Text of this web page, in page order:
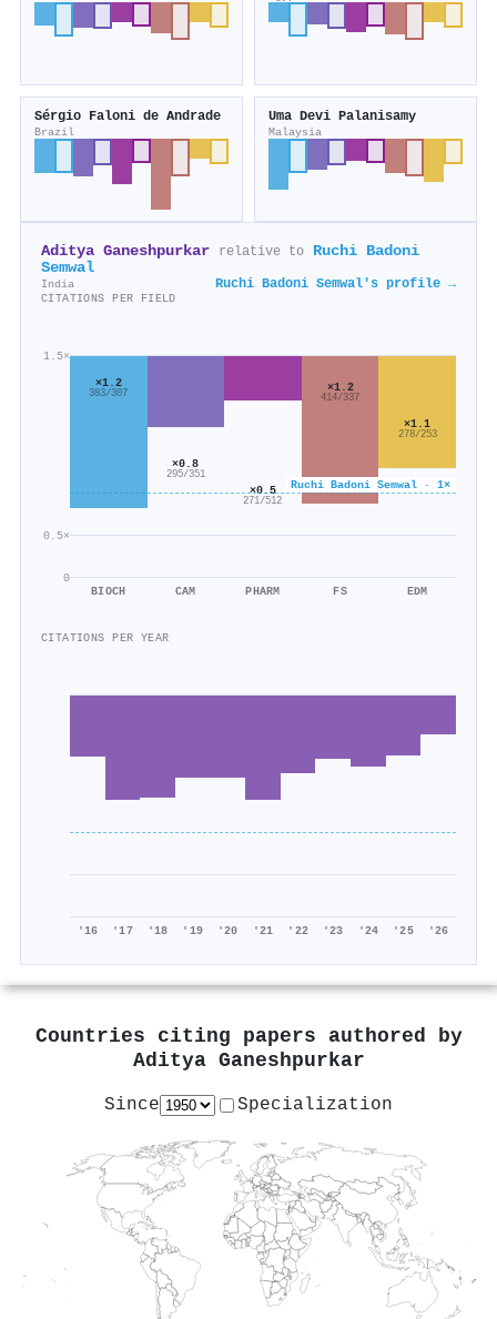
Sérgio Faloni de Andrade
Brazil
Uma Devi Palanisamy
Malaysia
Aditya Ganeshpurkar relative to
Ruchi Badoni
Semwal
India Ruchi Badoni Semwal's profile →
CITATIONS PER FIELD
0
0.5×
1.5×
Ruchi Badoni Semwal · 1×
×1.2
383/307
BIOCH
×0.8
295/351
CAM
×0.5
271/512
PHARM
×1.2
414/337
FS
×1.1
278/253
EDM
CITATIONS PER YEAR
'16 '17 '18 '19 '20 '21 '22 '23 '24 '25 '26
Countries citing papers authored by
Aditya Ganeshpurkar
Since Specialization